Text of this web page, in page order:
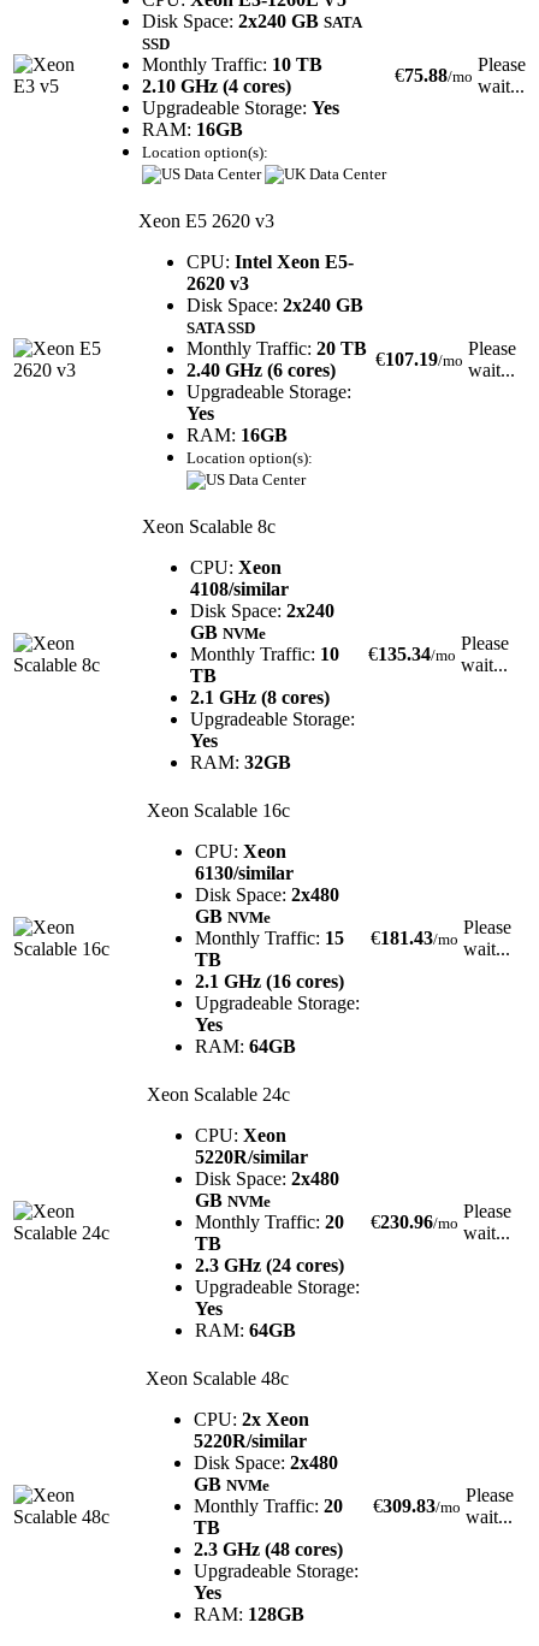
Disk Space: 2x240 GB SATA
SSD
Monthly Traffic: 10 TB
2.10 GHz (4 cores)
Upgradeable Storage: Yes
RAM: 16GB
Location option(s):
€75.88/mo
Please
wait...
Xeon E5 2620 v3
CPU: Intel Xeon E5-
2620 v3
Disk Space: 2x240 GB
SATA SSD
Monthly Traffic: 20 TB
2.40 GHz (6 cores)
Upgradeable Storage:
Yes
RAM: 16GB
Location option(s):
€107.19/mo
Please
wait...
Xeon Scalable 8c
CPU: Xeon
4108/similar
Disk Space: 2x240
GB NVMe
Monthly Traffic: 10
TB
2.1 GHz (8 cores)
Upgradeable Storage:
Yes
RAM: 32GB
€135.34/mo
Please
wait...
Xeon Scalable 16c
CPU: Xeon
6130/similar
Disk Space: 2x480
GB NVMe
Monthly Traffic: 15
TB
2.1 GHz (16 cores)
Upgradeable Storage:
Yes
RAM: 64GB
€181.43/mo
Please
wait...
Xeon Scalable 24c
CPU: Xeon
5220R/similar
Disk Space: 2x480
GB NVMe
Monthly Traffic: 20
TB
2.3 GHz (24 cores)
Upgradeable Storage:
Yes
RAM: 64GB
€230.96/mo
Please
wait...
Xeon Scalable 48c
CPU: 2x Xeon
5220R/similar
Disk Space: 2x480
GB NVMe
Monthly Traffic: 20
TB
2.3 GHz (48 cores)
Upgradeable Storage:
Yes
RAM: 128GB
€309.83/mo
Please
wait...